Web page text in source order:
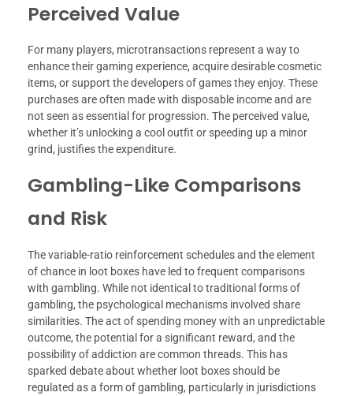
Perceived Value
For many players, microtransactions represent a way to
enhance their gaming experience, acquire desirable cosmetic
items, or support the developers of games they enjoy. These
purchases are often made with disposable income and are
not seen as essential for progression. The perceived value,
whether it’s unlocking a cool outfit or speeding up a minor
grind, justifies the expenditure.
Gambling-Like Comparisons
and Risk
The variable-ratio reinforcement schedules and the element
of chance in loot boxes have led to frequent comparisons
with gambling. While not identical to traditional forms of
gambling, the psychological mechanisms involved share
similarities. The act of spending money with an unpredictable
outcome, the potential for a significant reward, and the
possibility of addiction are common threads. This has
sparked debate about whether loot boxes should be
regulated as a form of gambling, particularly in jurisdictions